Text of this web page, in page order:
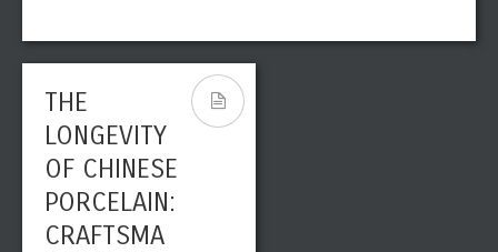
THE
LONGEVITY
OF CHINESE
PORCELAIN:
CRAFTSMA